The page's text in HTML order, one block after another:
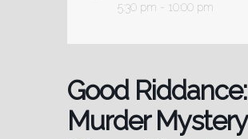
5:30 pm - 10:00 pm
Good Riddance:
Murder Mystery